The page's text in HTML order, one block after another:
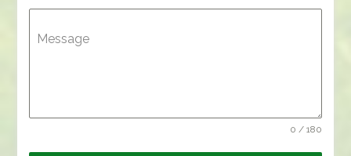
Message
0 / 180